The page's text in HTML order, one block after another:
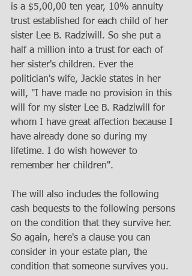
is a $5,00,00 ten year, 10% annuity
trust established for each child of her
sister Lee B. Radziwill. So she put a
half a million into a trust for each of
her sister's children. Ever the
politician's wife, Jackie states in her
will, "I have made no provision in this
will for my sister Lee B. Radziwill for
whom I have great affection because I
have already done so during my
lifetime. I do wish however to
remember her children".
The will also includes the following
cash bequests to the following persons
on the condition that they survive her.
So again, here's a clause you can
consider in your estate plan, the
condition that someone survives you.